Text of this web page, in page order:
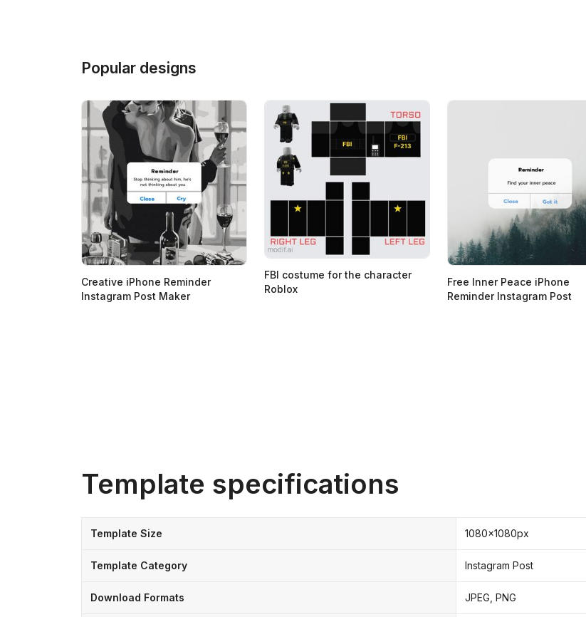
Popular designs
Creative iPhone Reminder
Instagram Post Maker
FBI costume for the character
Roblox
Free Inner Peace iPhone
Reminder Instagram Post
Template specifications
Template Size 1080x1080px
Template Category Instagram Post
Download Formats JPEG, PNG